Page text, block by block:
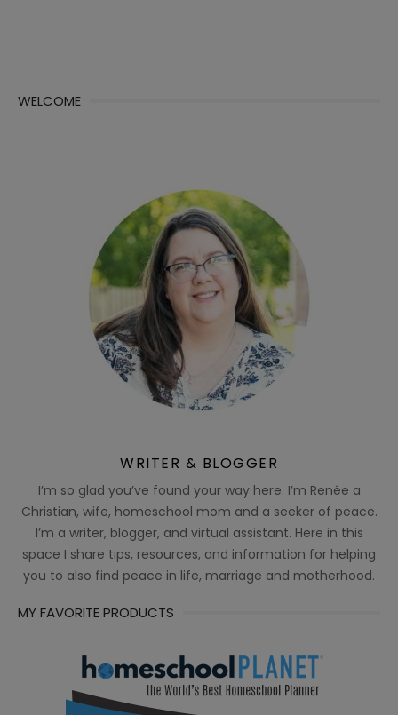
WELCOME
WRITER & BLOGGER
I’m so glad you’ve found your way here. I’m Renée a
Christian, wife, homeschool mom and a seeker of peace.
I’m a writer, blogger, and virtual assistant. Here in this
space I share tips, resources, and information for helping
you to also find peace in life, marriage and motherhood.
MY FAVORITE PRODUCTS